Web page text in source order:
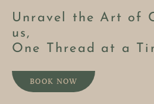
Unravel the Art of
us,
One Thread at a
BOOK NOW